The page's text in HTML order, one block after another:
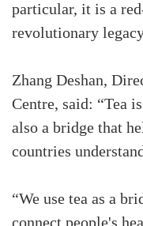
particular, it is a
revolutionary
Zhang Deshan,
Centre, said: “Tea
also a bridge that
countries
“We use tea as a